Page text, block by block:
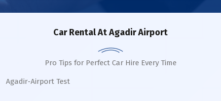
Car RentalAt Agadir Airport
Pro Tips for Perfect Car Hire Every Time
Agadir-Airport Test